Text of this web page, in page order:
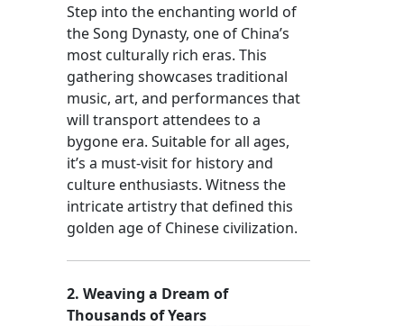
Step into the enchanting world of
the Song Dynasty, one of China’s
most culturally rich eras. This
gathering showcases traditional
music, art, and performances that
will transport attendees to a
bygone era. Suitable for all ages,
it’s a must-visit for history and
culture enthusiasts. Witness the
intricate artistry that defined this
golden age of Chinese civilization.
2. Weaving a Dream of
Thousands of Years